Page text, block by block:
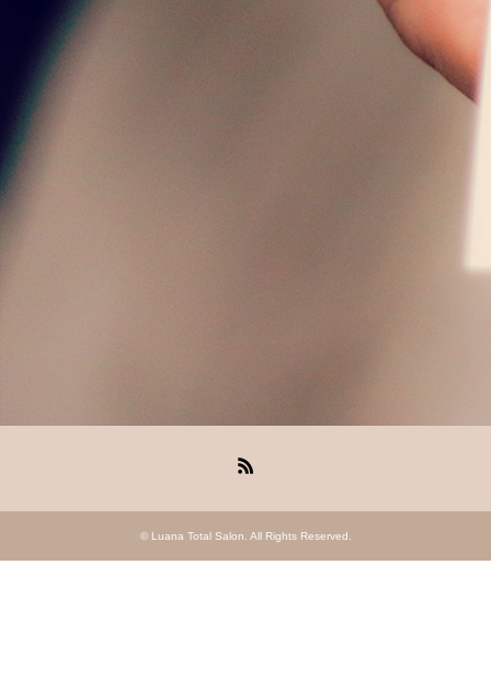
© Luana Total Salon . All Rights Reserved.